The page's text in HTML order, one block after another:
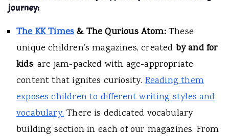
journey:
The KK Times& The Qurious Atom:These
unique children’s magazines, created by and for
kids, are jam-packed with age-appropriate
content that ignites curiosity.Reading them
exposes children to different writing styles and
vocabulary.There is dedicated vocabulary
building section in each of our magazines. From